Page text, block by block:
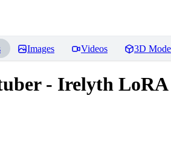
Images Videos 3D
- Irelyth LoRA